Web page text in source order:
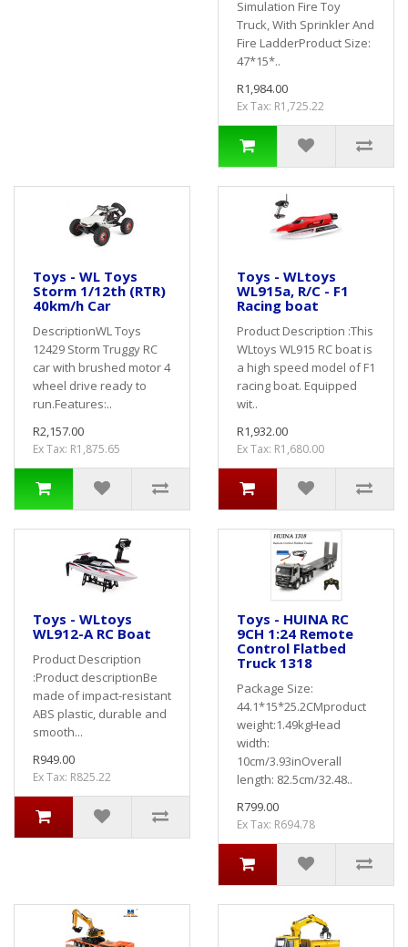
Simulation Fire Toy
Truck, With Sprinkler And
Fire LadderProduct Size:
47*15*..
R1,984.00
Ex Tax: R1,725.22
Toys - WL Toys
Storm 1/12th (RTR)
40km/h Car
DescriptionWL Toys
12429 Storm Truggy RC
car with brushed motor 4
wheel drive ready to
run.Features:..
R2,157.00
Ex Tax: R1,875.65
Toys - WLtoys
WL915a, R/C - F1
Racing boat
Product Description :This
WLtoys WL915 RC boat is
a high speed model of F1
racing boat. Equipped
wit..
R1,932.00
Ex Tax: R1,680.00
Toys - WLtoys
WL912-A RC Boat
Product Description
:Product descriptionBe
made of impact-resistant
ABS plastic, durable and
smooth...
R949.00
Ex Tax: R825.22
Toys - HUINA RC
9CH 1:24 Remote
Control Flatbed
Truck 1318
Package Size:
44.1*15*25.2CMproduct
weight:1.49kgHead
width:
10cm/3.93inOverall
length: 82.5cm/32.48..
R799.00
Ex Tax: R694.78